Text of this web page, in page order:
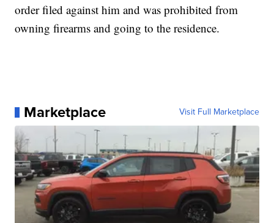
order filed against him and was prohibited from
owning firearms and going to the residence.
Marketplace Visit Full Marketplace